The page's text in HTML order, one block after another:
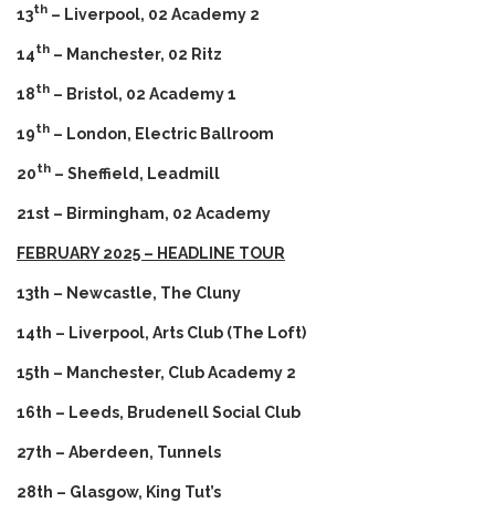
13th – Liverpool, 02 Academy 2
14th – Manchester, 02 Ritz
18th – Bristol, 02 Academy 1
19th – London, Electric Ballroom
20th – Sheffield, Leadmill
21st – Birmingham, 02 Academy
FEBRUARY 2025 – HEADLINE TOUR
13th – Newcastle, The Cluny
14th – Liverpool, Arts Club (The Loft)
15th – Manchester, Club Academy 2
16th – Leeds, Brudenell Social Club
27th – Aberdeen, Tunnels
28th – Glasgow, King Tut’s